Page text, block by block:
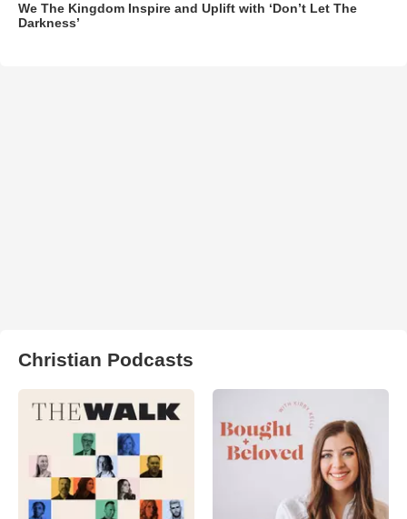
We The Kingdom Inspire and Uplift with ‘Don’t Let The
Darkness’
Christian Podcasts